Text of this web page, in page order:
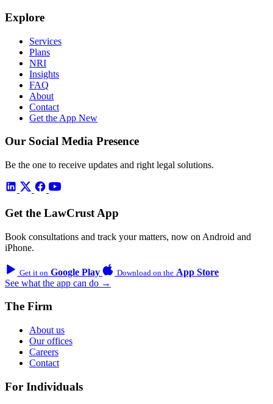
Explore
Services
Plans
NRI
Insights
FAQ
About
Contact
Get the App New
Our Social Media Presence
Be the one to receive updates and right legal solutions.
Get the LawCrust App
Book consultations and track your matters, now on Android and
iPhone.
Get it on Google Play Download on the App Store
See what the app can do →
The Firm
About us
Our offices
Careers
Contact
For Individuals